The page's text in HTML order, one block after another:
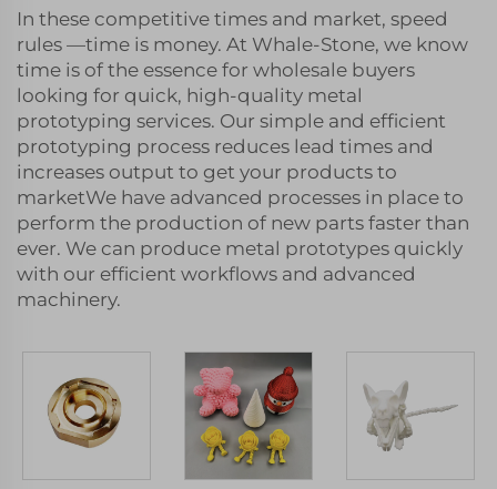
In these competitive times and market, speed
rules —time is money. At Whale-Stone, we know
time is of the essence for wholesale buyers
looking for quick, high-quality metal
prototyping services. Our simple and efficient
prototyping process reduces lead times and
increases output to get your products to
marketWe have advanced processes in place to
perform the production of new parts faster than
ever. We can produce metal prototypes quickly
with our efficient workflows and advanced
machinery.